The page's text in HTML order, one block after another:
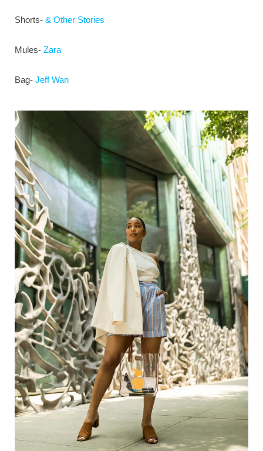
Shorts- & Other Stories
Mules- Zara
Bag- Jeff Wan